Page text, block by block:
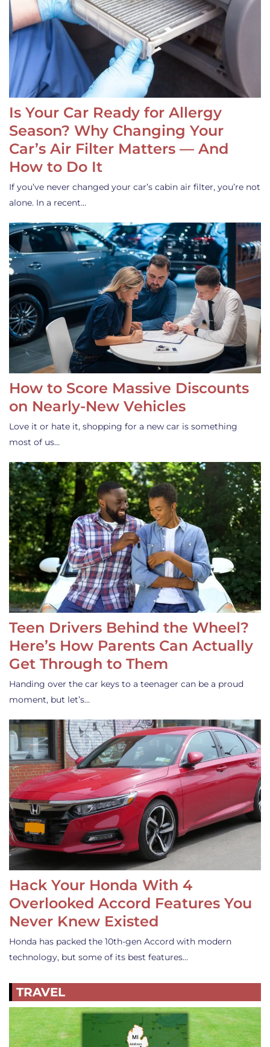
Is Your Car Ready for Allergy
Season? Why Changing Your
Car’s Air Filter Matters — And
How to Do It
If you’ve never changed your car’s cabin air filter, you’re not
alone. In a recent…
How to Score Massive Discounts
on Nearly-New Vehicles
Love it or hate it, shopping for a new car is something
most of us…
Teen Drivers Behind the Wheel?
Here’s How Parents Can Actually
Get Through to Them
Handing over the car keys to a teenager can be a proud
moment, but let’s…
Hack Your Honda With 4
Overlooked Accord Features You
Never Knew Existed
Honda has packed the 10th-gen Accord with modern
technology, but some of its best features…
TRAVEL